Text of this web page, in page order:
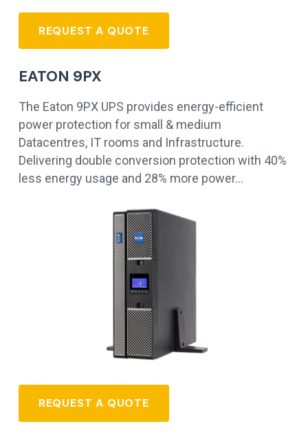
REQUEST A QUOTE
EATON 9PX
The Eaton 9PX UPS provides energy-efficient
power protection for small & medium
Datacentres, IT rooms and Infrastructure.
Delivering double conversion protection with 40%
less energy usage and 28% more power…
REQUEST A QUOTE